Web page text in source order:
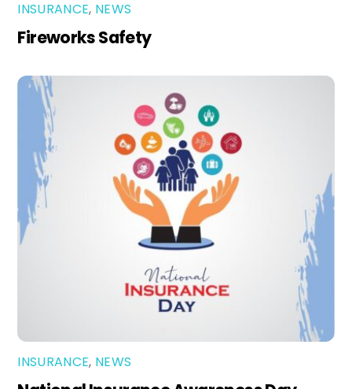
INSURANCE, NEWS
Fireworks Safety
INSURANCE, NEWS